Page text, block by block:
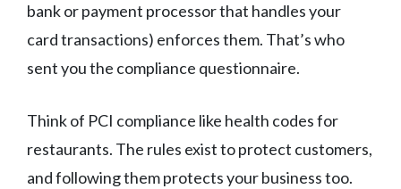
bank or payment processor that handles your
card transactions) enforces them. That’s who
sent you the compliance questionnaire.
Think of PCI compliance like health codes for
restaurants. The rules exist to protect customers,
and following them protects your business too.